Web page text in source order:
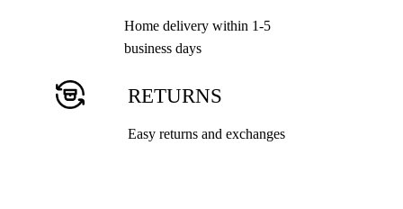
Home delivery within 1-5
business days
RETURNS
Easy returns and exchanges